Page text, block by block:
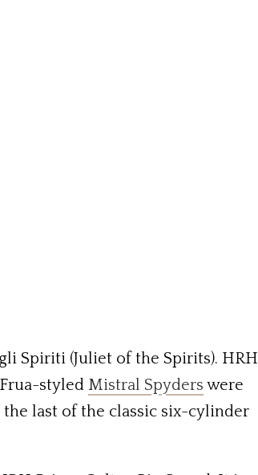
Spiriti (Juliet of the Spirits). HRH
styled Mistral Spyders were
last of the classic six-cylinder